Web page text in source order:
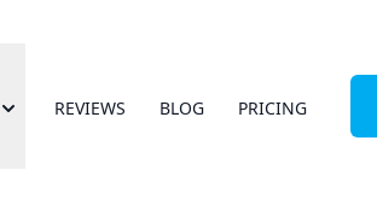
REVIEWS BLOG PRICING